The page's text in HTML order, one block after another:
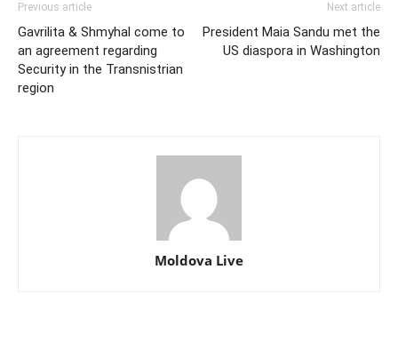
Previous article
Gavrilita & Shmyhal come to
an agreement regarding
Security in the Transnistrian
region
Next article
President Maia Sandu met the
US diaspora in Washington
Moldova Live